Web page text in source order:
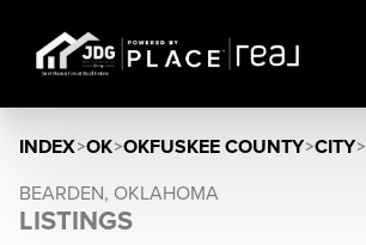
INDEX>OK>OKFUSKEE COUNTY>CITY>
BEARDEN, OKLAHOMA
LISTINGS